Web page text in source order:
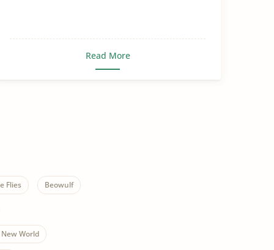
Read More
Flies Beowulf
World